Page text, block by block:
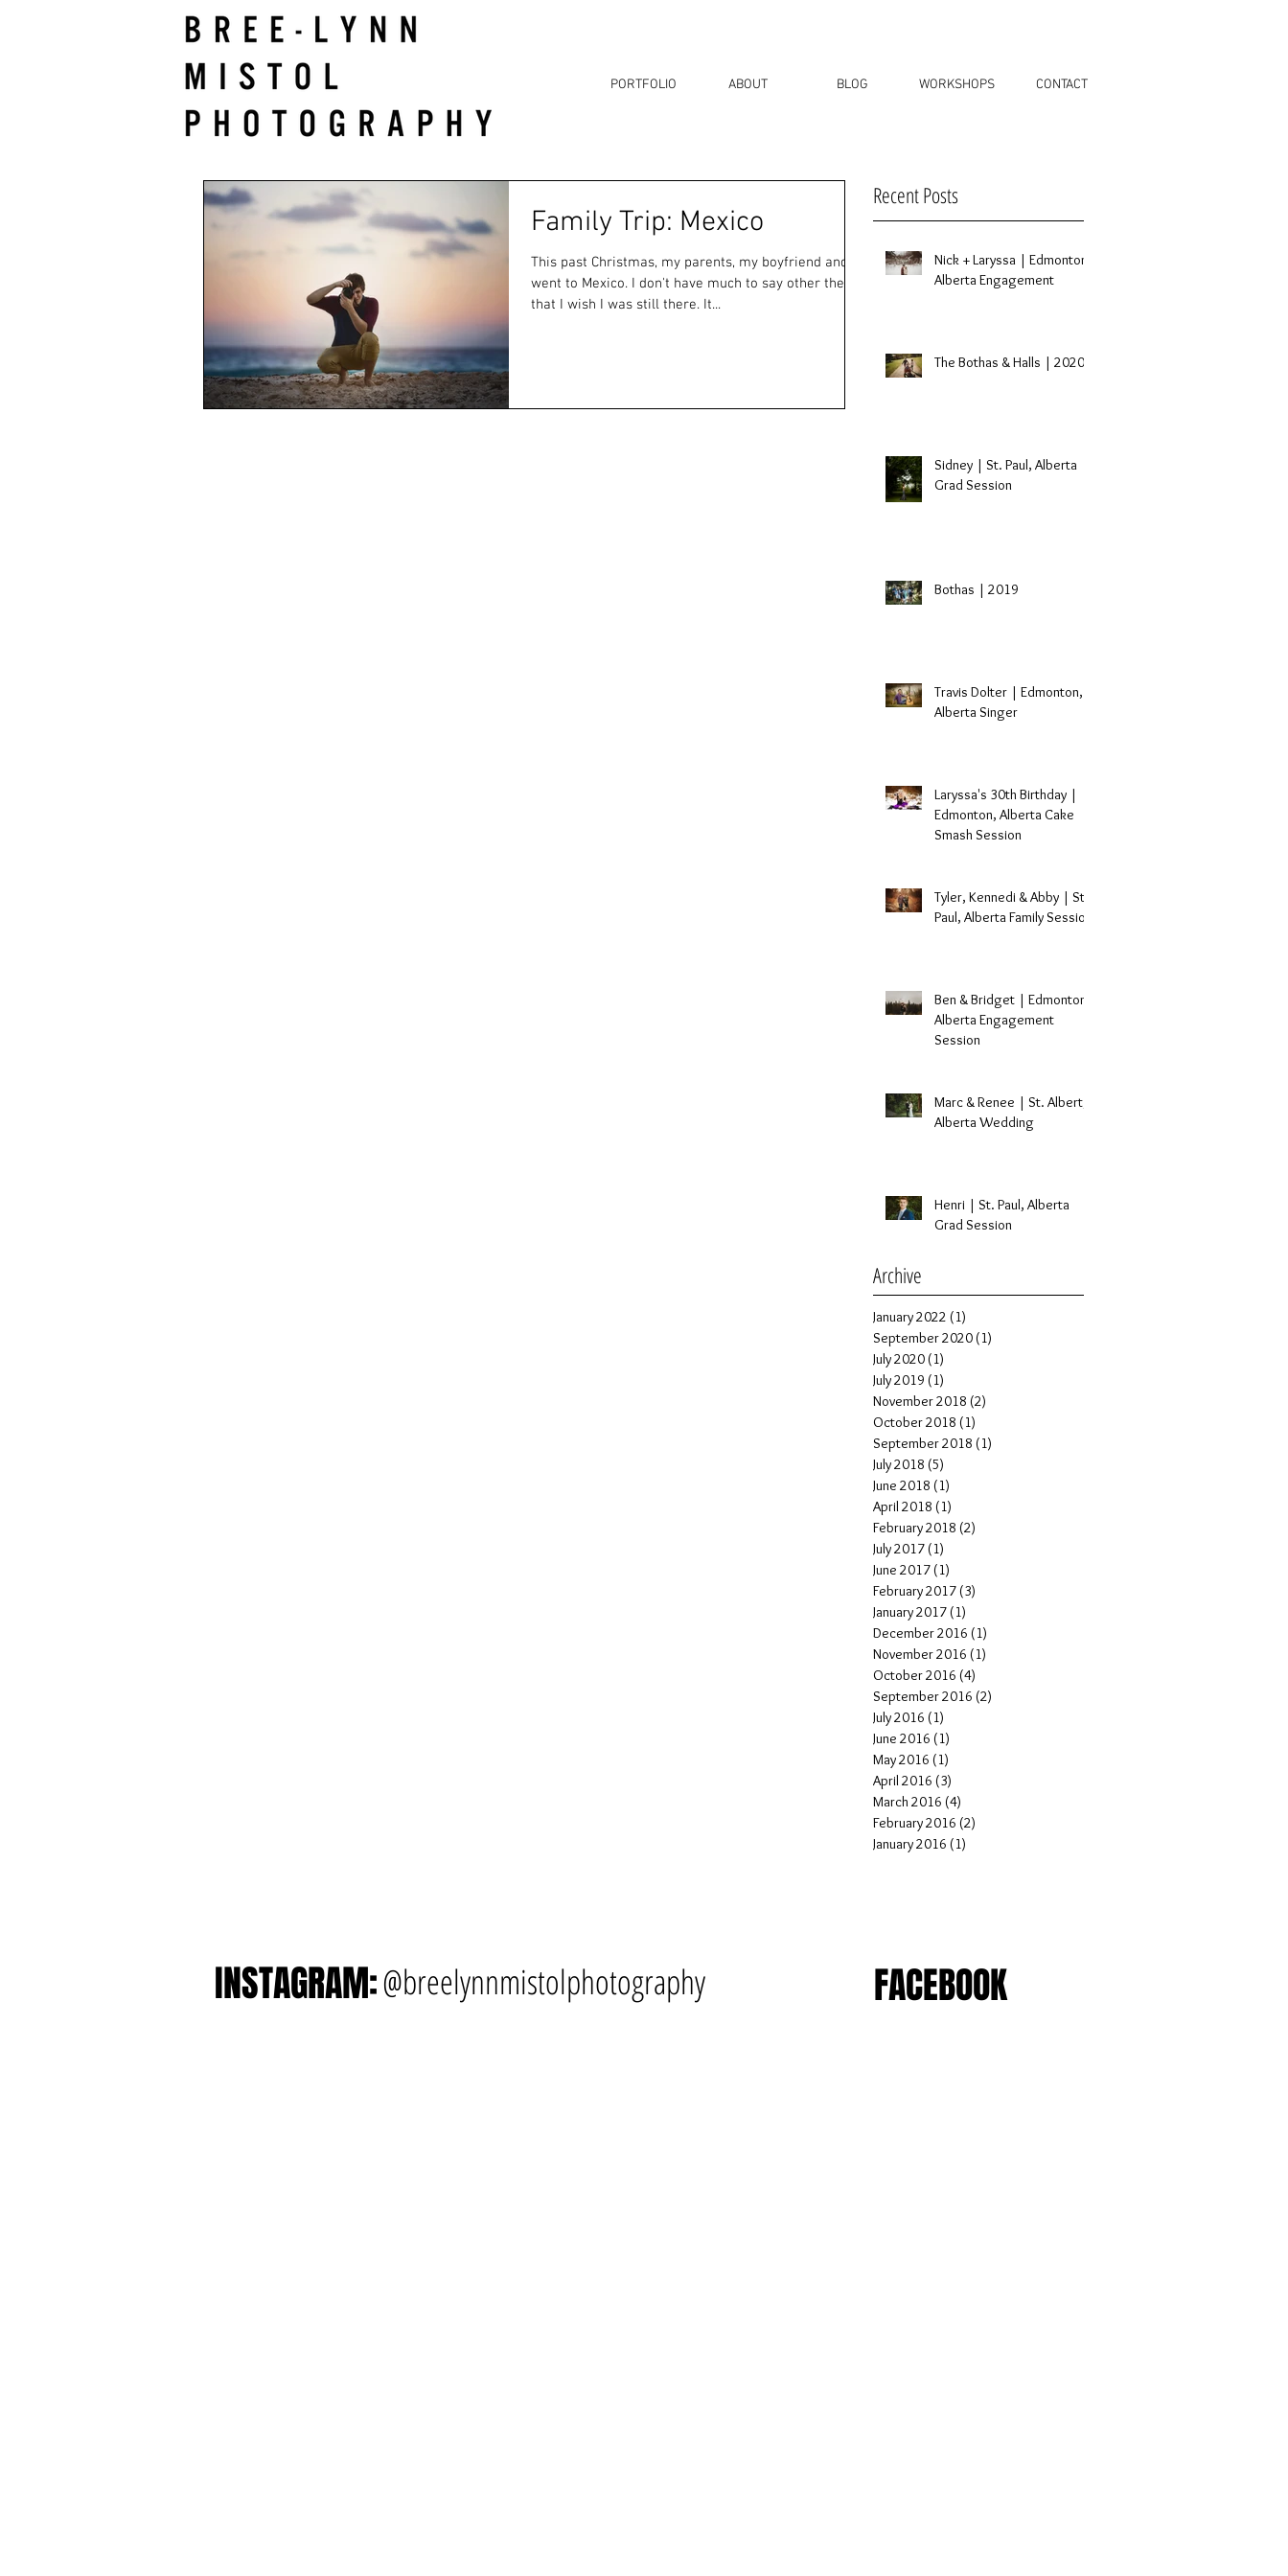
PORTFOLIO ABOUT BLOG WORKSHOPS CONTACT
Family Trip: Mexico
This past Christmas, my parents, my boyfriend and I
went to Mexico. I don't have much to say other then
that I wish I was still there. It...
Recent Posts
Nick + Laryssa | Edmonton,
Alberta Engagement
The Bothas & Halls | 2020
Sidney | St. Paul, Alberta
Grad Session
Bothas | 2019
Travis Dolter | Edmonton,
Alberta Singer
Laryssa's 30th Birthday |
Edmonton, Alberta Cake
Smash Session
Tyler, Kennedi & Abby | St.
Paul, Alberta Family Session
Ben & Bridget | Edmonton,
Alberta Engagement
Session
Marc & Renee | St. Albert,
Alberta Wedding
Henri | St. Paul, Alberta
Grad Session
Archive
January 2022 (1)
September 2020 (1)
July 2020 (1)
July 2019 (1)
November 2018 (2)
October 2018 (1)
September 2018 (1)
July 2018 (5)
June 2018 (1)
April 2018 (1)
February 2018 (2)
July 2017 (1)
June 2017 (1)
February 2017 (3)
January 2017 (1)
December 2016 (1)
November 2016 (1)
October 2016 (4)
September 2016 (2)
July 2016 (1)
June 2016 (1)
May 2016 (1)
April 2016 (3)
March 2016 (4)
February 2016 (2)
January 2016 (1)
@breelynnmistolphotography
INSTAGRAM: FACEBOOK